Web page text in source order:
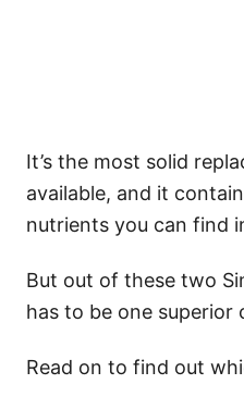
It’s the most solid
available, and it
nutrients you can find
But out of these two
has to be one superior
Read on to find out